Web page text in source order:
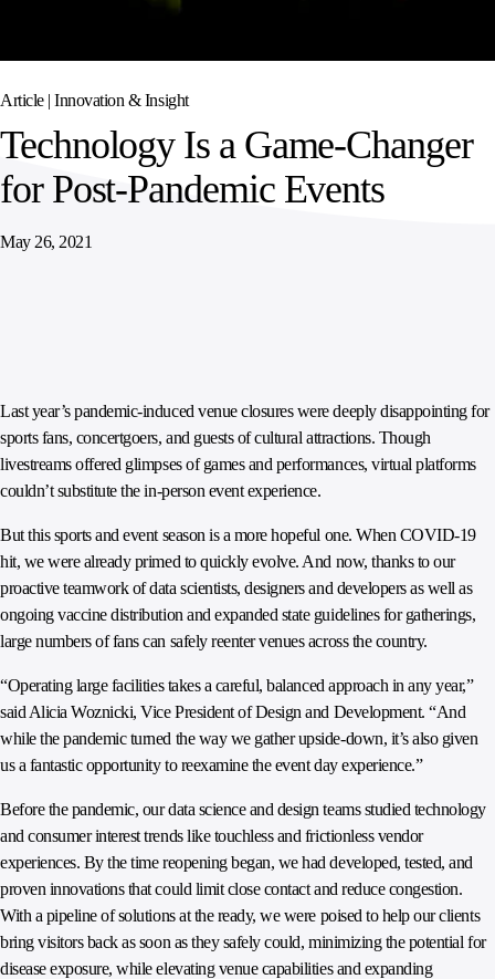
IRELAND
SPAIN
UNITED KINGDOM
MANAGEMENT
CHAIN
SERVICES
LEISURE
ELEVATING
WORKFORCE
COMMUNITIES
GENERAL
THOUGHT
Article |Innovation & Insight
Technology Is a Game-Changer
for Post-Pandemic Events
May 26, 2021
Last year’s pandemic-induced venue closures were deeply disappointing for
sports fans, concertgoers, and guests of cultural attractions. Though
livestreams offered glimpses of games and performances, virtual platforms
couldn’t substitute the in-person event experience.
But this sports and event season is a more hopeful one. When COVID-19
hit, we were already primed to quickly evolve. And now, thanks to our
proactive teamwork of data scientists, designers and developers as well as
ongoing vaccine distribution and expanded state guidelines for gatherings,
large numbers of fans can safely reenter venues across the country.
“Operating large facilities takes a careful, balanced approach in any year,”
said Alicia Woznicki, Vice President of Design and Development. “And
while the pandemic turned the way we gather upside-down, it’s also given
us a fantastic opportunity to reexamine the event day experience.”
Before the pandemic, our data science and design teams studied technology
and consumer interest trends like touchless and frictionless vendor
experiences. By the time reopening began, we had developed, tested, and
proven innovations that could limit close contact and reduce congestion.
With a pipeline of solutions at the ready, we were poised to help our clients
bring visitors back as soon as they safely could, minimizing the potential for
disease exposure, while elevating venue capabilities and expanding